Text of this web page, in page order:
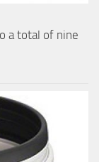
a total of nine